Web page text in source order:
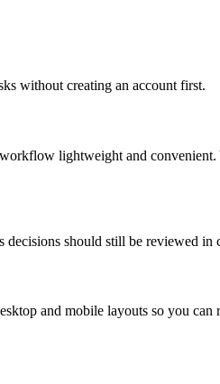
without creating an account first.
lightweight and
should still be reviewed
and mobile layouts so you